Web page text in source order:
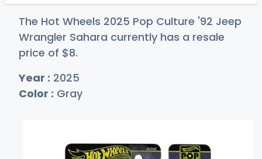
The Hot Wheels 2025 Pop Culture '92 Jeep
Wrangler Sahara currently has a resale
price of $8.
Year : 2025
Color : Gray